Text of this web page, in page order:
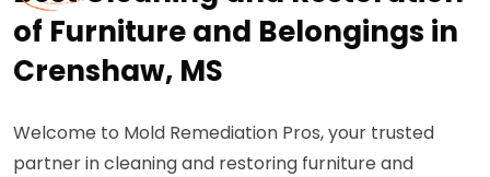
of Furniture and Belongings in
Crenshaw, MS
Welcome to Mold Remediation Pros, your trusted
partner in cleaning and restoring furniture and